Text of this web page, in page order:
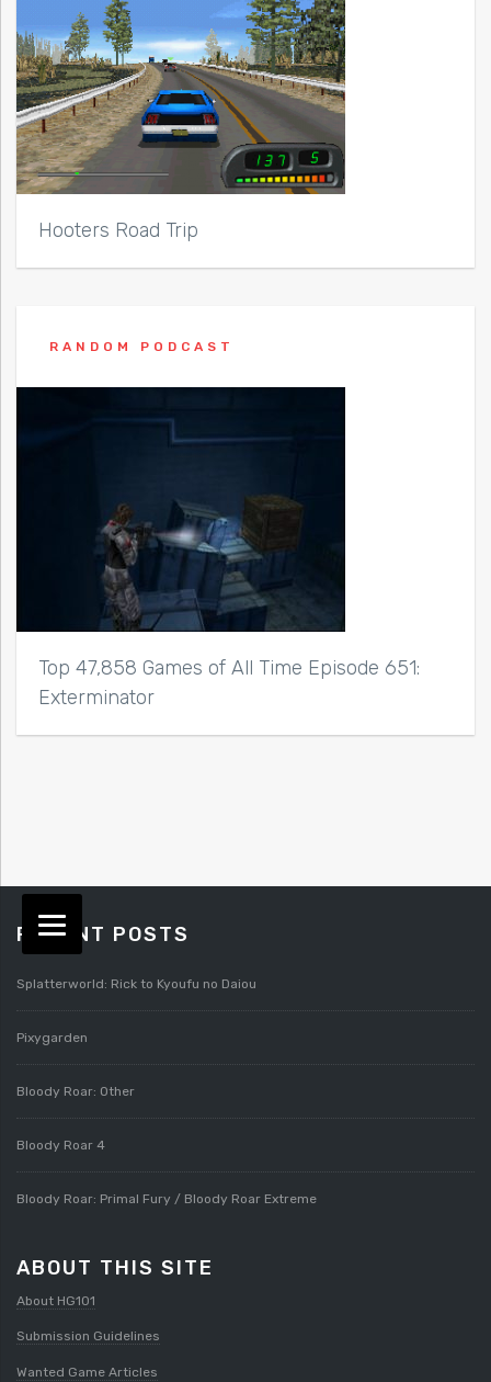
Hooters Road Trip
RANDOM PODCAST
Top 47,858 Games of All Time Episode 651:
Exterminator
RECENT POSTS
Splatterworld: Rick to Kyoufu no Daiou
Pixygarden
Bloody Roar: Other
Bloody Roar 4
Bloody Roar: Primal Fury / Bloody Roar Extreme
ABOUT THIS SITE
About HG101
Submission Guidelines
Wanted Game Articles